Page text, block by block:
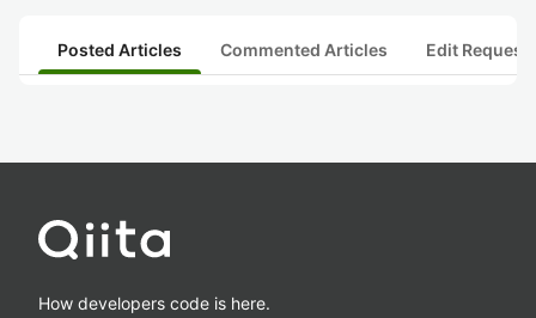
Posted Articles Commented Articles Edit
How developers code is here.